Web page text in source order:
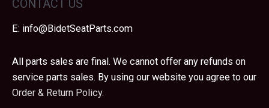
CONTACT US
E: info@BidetSeatParts.com
All parts sales are final. We cannot offer any refunds on
service parts sales. By using our website you agree to our
Order & Return Policy.